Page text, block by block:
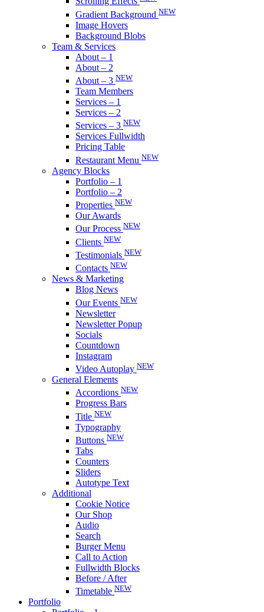
Gradient Background NEW
Image Hovers
Background Blobs
Team & Services
About – 1
About – 2
About – 3 NEW
Team Members
Services – 1
Services – 2
Services – 3 NEW
Services Fullwidth
Pricing Table
Restaurant Menu NEW
Agency Blocks
Portfolio – 1
Portfolio – 2
Properties NEW
Our Awards
Our Process NEW
Clients NEW
Testimonials NEW
Contacts NEW
News & Marketing
Blog News
Our Events NEW
Newsletter
Newsletter Popup
Socials
Countdown
Instagram
Video Autoplay NEW
General Elements
Accordions NEW
Progress Bars
Title NEW
Typography
Buttons NEW
Tabs
Counters
Sliders
Autotype Text
Additional
Cookie Notice
Our Shop
Audio
Search
Burger Menu
Call to Action
Fullwidth Blocks
Before / After
Timetable NEW
Portfolio